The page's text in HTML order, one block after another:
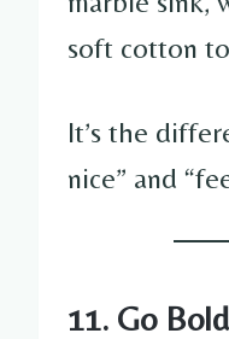
soft cotton
It’s the
nice” and
11. Go